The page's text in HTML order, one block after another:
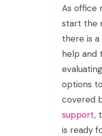
As office
start the
there is
help and
options
covered
support,
is ready